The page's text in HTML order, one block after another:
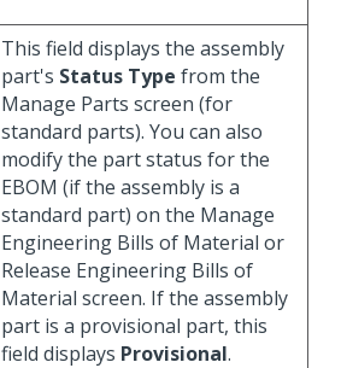
This field displays the assembly
part's Status Type from the
Manage Parts screen (for
standard parts). You can also
modify the part status for the
EBOM (if the assembly is a
standard part) on the Manage
Engineering Bills of Material or
Release Engineering Bills of
Material screen. If the assembly
part is a provisional part, this
field displays Provisional.